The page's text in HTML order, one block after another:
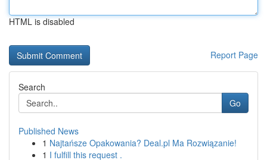
HTML is disabled
Report Page
Search
Go
Published News
1 Najtańsze Opakowania? Deal.pl Ma Rozwiązanie!
1 I fulfill this request .